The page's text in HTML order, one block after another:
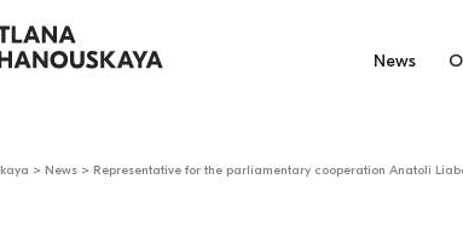
News
> News > Representative for the parliamentary cooperation Anatoli